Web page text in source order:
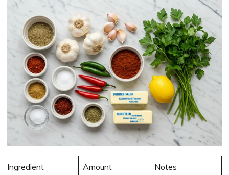
Ingredient Amount Notes